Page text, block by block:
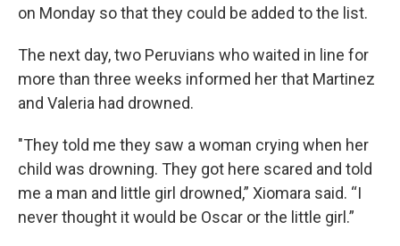
on Monday so that they could be added to the list.
The next day, two Peruvians who waited in line for
more than three weeks informed her that Martinez
and Valeria had drowned.
"They told me they saw a woman crying when her
child was drowning. They got here scared and told
me a man and little girl drowned,” Xiomara said. “I
never thought it would be Oscar or the little girl.”